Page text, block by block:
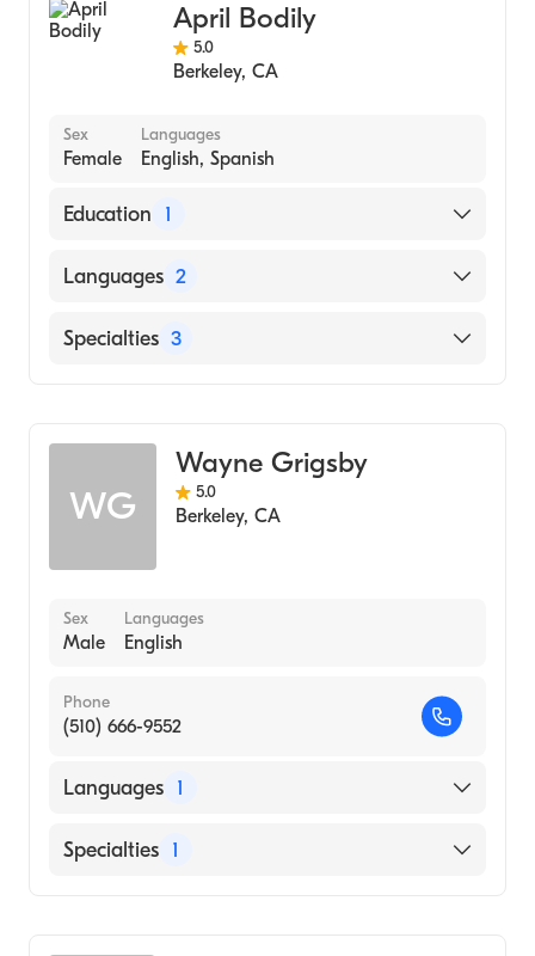
Allergy & Immunology
Addiction Medicine
April Bodily
5.0
Berkeley, CA
Sex
Female
Languages
English, Spanish
Education 1
California State University Dominguez Hills
Languages 2
English
Specialties 3
Addiction Psychiatry
WG
Wayne Grigsby
5.0
Berkeley, CA
Sex
Male
Languages
English
Phone
(510) 666-9552
Languages 1
English
Specialties 1